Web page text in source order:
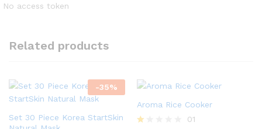
No access token
Related products
-35%
Set 30 Piece Korea StartSkin
Aroma Rice Cooker
01